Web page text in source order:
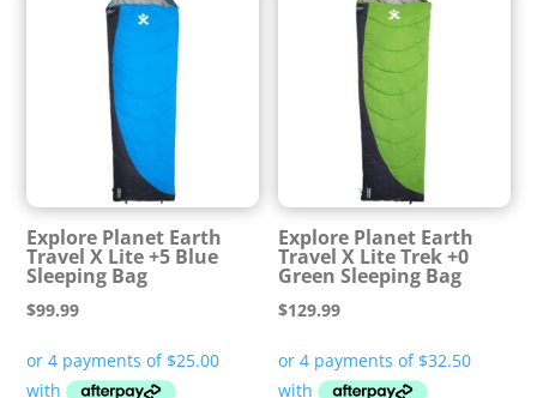
Explore Planet Earth
Travel X Lite +5 Blue
Sleeping Bag
$99.99
Explore Planet Earth
Travel X Lite Trek +0
Green Sleeping Bag
$129.99